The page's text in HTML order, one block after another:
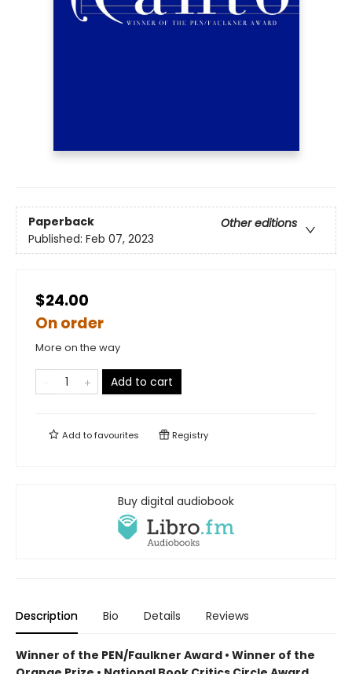
Paperback
Other editions
Published: Feb 07, 2023
$24.00
On order
More on the way
Add to cart
Add tofavourites Registry
Buy digital audiobook
Description Bio Details Reviews
Winner of the PEN/Faulkner Award • Winner of the